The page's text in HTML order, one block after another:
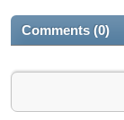
Comments (0)